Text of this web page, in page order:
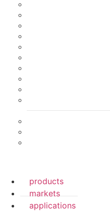
products
markets
applications